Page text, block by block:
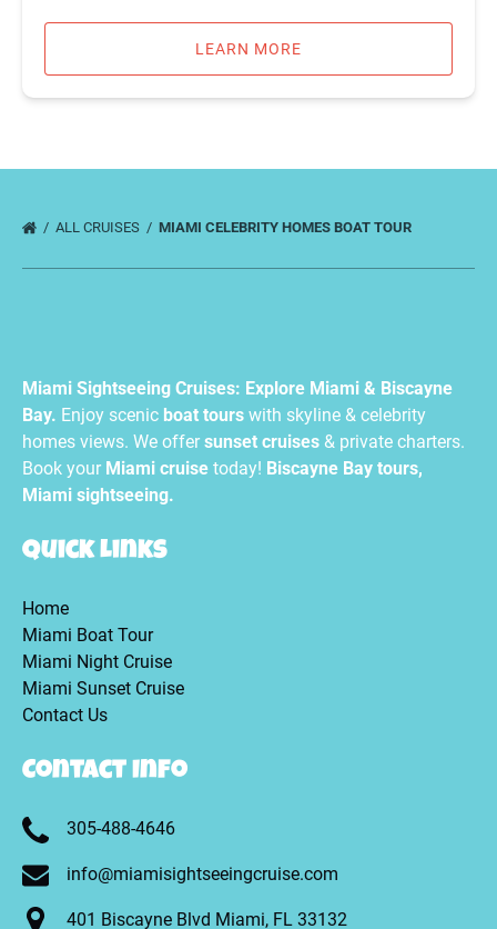
LEARN MORE
ALL CRUISES MIAMI CELEBRITY HOMES BOAT TOUR
Miami Sightseeing Cruises: Explore Miami & Biscayne
Bay. Enjoy scenic boat tours with skyline & celebrity
homes views. We offersunset cruises & private charters.
Book your Miami cruise today! Biscayne Bay tours,
Miami sightseeing.
Quick Links
Home
Miami Boat Tour
Miami Night Cruise
Miami Sunset Cruise
Contact Us
Contact Info
305-488-4646
info@miamisightseeingcruise.com
401 Biscayne Blvd Miami, FL 33132